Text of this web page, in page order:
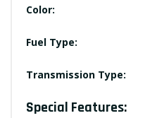
Color:
Fuel Type:
Transmission Type:
Special Features: